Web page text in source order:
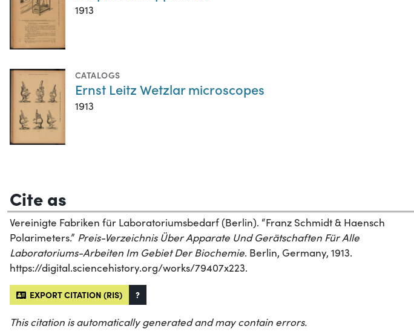
1913
CATALOGS
Ernst Leitz Wetzlar microscopes
1913
Cite as
Vereinigte Fabriken für Laboratoriumsbedarf (Berlin). “Franz Schmidt & Haensch
Polarimeters.” Preis-Verzeichnis Über Apparate Und Gerätschaften Für Alle
Laboratoriums-Arbeiten Im Gebiet Der Biochemie. Berlin, Germany, 1913.
https://digital.sciencehistory.org/works/79407x223.
EXPORT CITATION (RIS) ?
This citation is automatically generated and may contain errors.